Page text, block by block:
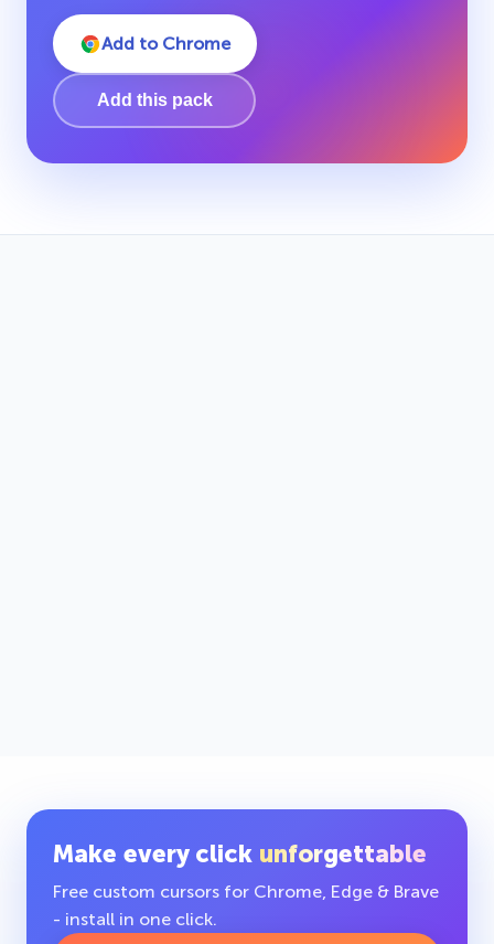
Add to Chrome
Add this pack
Make every click unforgettable
Free custom cursors for Chrome, Edge & Brave
- install in one click.